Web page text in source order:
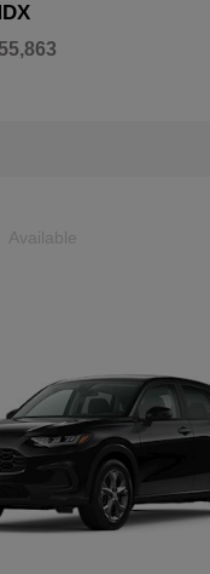
Available